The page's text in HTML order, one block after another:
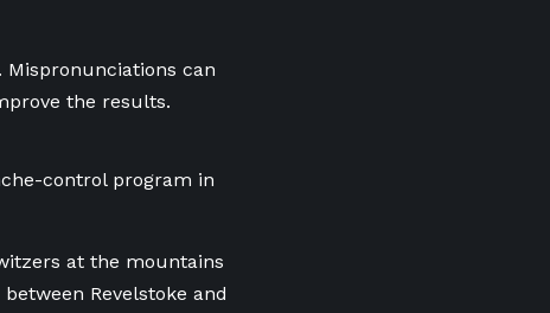
Mispronunciations can
the results.
control program in
at the mountains
Revelstoke and